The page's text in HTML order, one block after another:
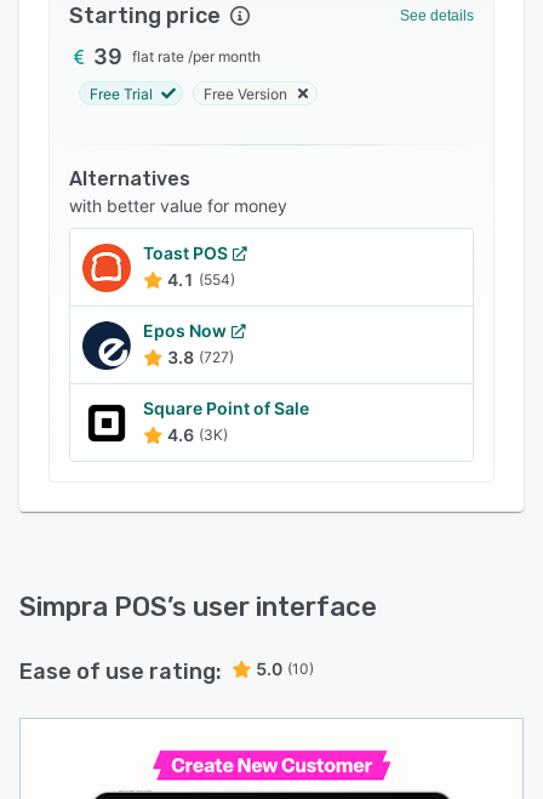
monitor payments.
Starting price See details
39 flat rate /per month
Free Trial Free Version
Alternatives
with better value for money
Toast POS
4.1 (554)
Epos Now
3.8 (727)
Square Point of Sale
4.6 (3K)
Simpra POS’s user interface
Ease of use rating: 5.0 (10)